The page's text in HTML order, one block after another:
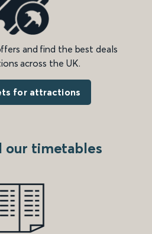
and find the best deals
across the UK.
for attractions
our timetables